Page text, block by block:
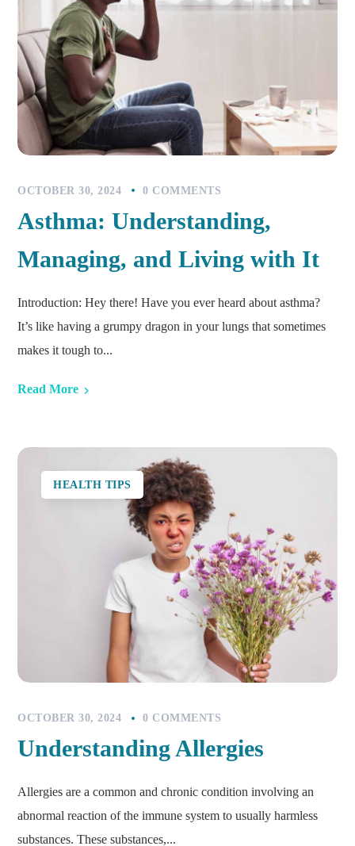
OCTOBER 30, 2024 0 COMMENTS
Asthma: Understanding,
Managing, and Living with It
Introduction: Hey there! Have you ever heard about asthma?
It’s like having a grumpy dragon in your lungs that sometimes
makes it tough to...
Read More
HEALTH TIPS
OCTOBER 30, 2024 0 COMMENTS
Understanding Allergies
Allergies are a common and chronic condition involving an
abnormal reaction of the immune system to usually harmless
substances. These substances,...